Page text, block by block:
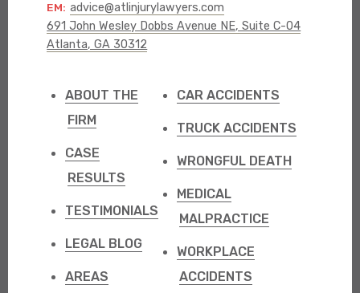
EM: advice@atlinjurylawyers.com
691 John Wesley Dobbs Avenue NE, Suite C-04
Atlanta, GA 30312
ABOUT THE
FIRM
CASE
RESULTS
TESTIMONIALS
LEGAL BLOG
AREAS
CAR ACCIDENTS
TRUCK ACCIDENTS
WRONGFUL DEATH
MEDICAL
MALPRACTICE
WORKPLACE
ACCIDENTS